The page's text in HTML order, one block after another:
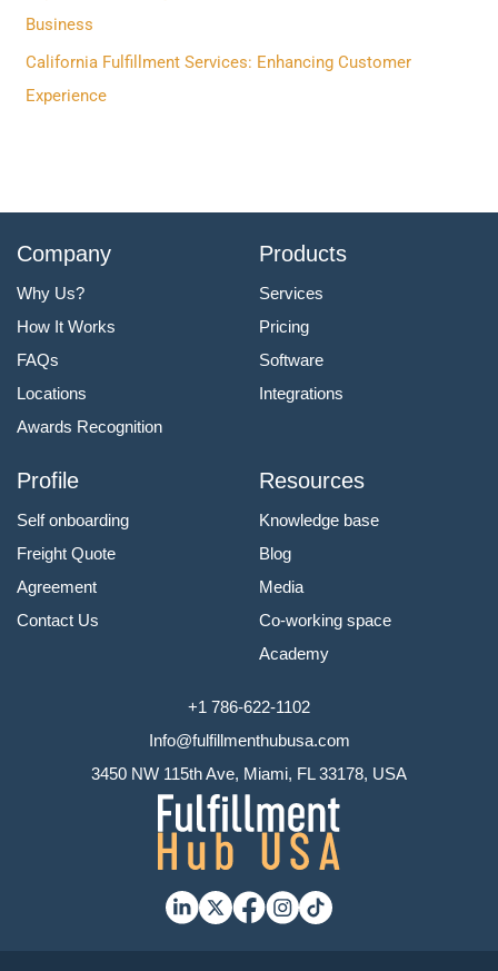
:Business
California Fulfillment Services: Enhancing Customer
Experience
Company
Why Us?
How It Works
FAQs
Locations
Awards Recognition
Products
Services
Pricing
Software
Integrations
Profile
Self onboarding
Freight Quote
Agreement
Contact Us
Resources
Knowledge base
Blog
Media
Co-working space
Academy
+1 786-622-1102
Info@fulfillmenthubusa.com
3450 NW 115th Ave, Miami, FL 33178, USA